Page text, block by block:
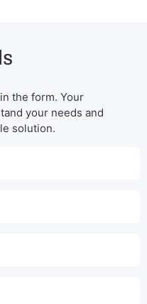
the form. Your
your needs and
solution.